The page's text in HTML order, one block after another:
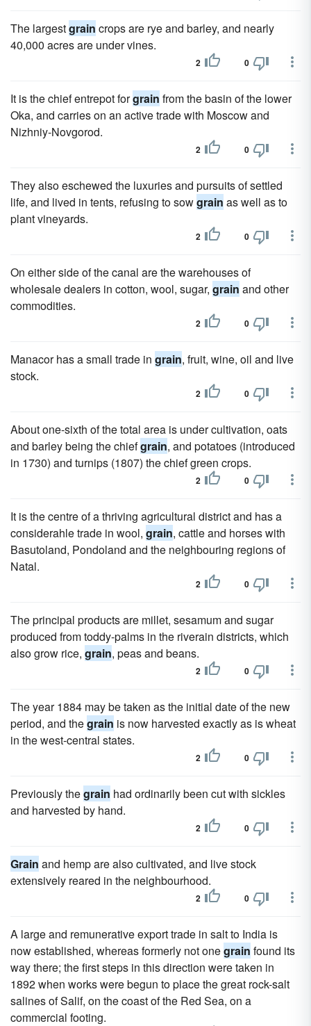
The largestgrain crops are rye and barley, and nearly
40,000 acres are under vines.
2 0
It is the chief entrepot forgrain from the basin of the lower
Oka, and carries on an active trade with Moscow and
Nizhniy-Novgorod.
2 0
They also eschewed the luxuries and pursuits of settled
life, and lived in tents, refusing to sowgrain as well as to
plant vineyards.
2 0
On either side of the canal are the warehouses of
wholesale dealers in cotton, wool, sugar, grain and other
commodities.
2 0
Manacor has a small trade in grain, fruit, wine, oil and live
stock.
2 0
About one-sixth of the total area is under cultivation, oats
and barley being the chiefgrain, and potatoes (introduced
in 1730) and turnips (1807) the chief green crops.
2 0
It is the centre of a thriving agricultural district and has a
considerahle trade in wool, grain, cattle and horses with
Basutoland, Pondoland and the neighbouring regions of
Natal.
2 0
The principal products are millet, sesamum and sugar
produced from toddy-palms in the riverain districts, which
also grow rice, grain, peas and beans.
2 0
The year 1884 may be taken as the initial date of the new
period, and thegrain is now harvested exactly as is wheat
in the west-central states.
2 0
Previously thegrain had ordinarily been cut with sickles
and harvested by hand.
2 0
Grain and hemp are also cultivated, and live stock
extensively reared in the neighbourhood.
2 0
A large and remunerative export trade in salt to India is
now established, whereas formerly not onegrain found its
way there; the first steps in this direction were taken in
1892 when works were begun to place the great rock-salt
salines of Salif, on the coast of the Red Sea, on a
commercial footing.